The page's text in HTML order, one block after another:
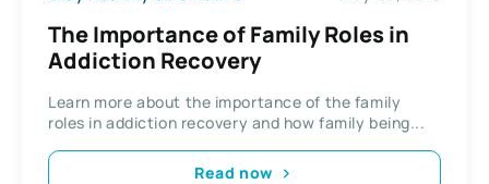
The Importance of Family Roles in
Addiction Recovery
Learn more about the importance of the family
roles in addiction recovery and how family being...
Read now